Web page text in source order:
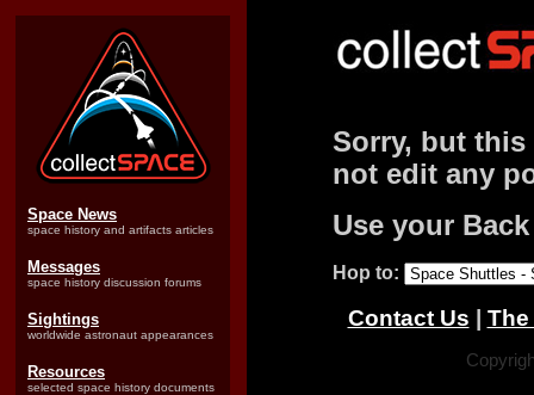
Space News
space history and artifacts articles
Messages
space history discussion forums
Sightings
worldwide astronaut appearances
Resources
selected space history documents
Sorry, but
not edit any
Use your
Hop to:
Contact Us